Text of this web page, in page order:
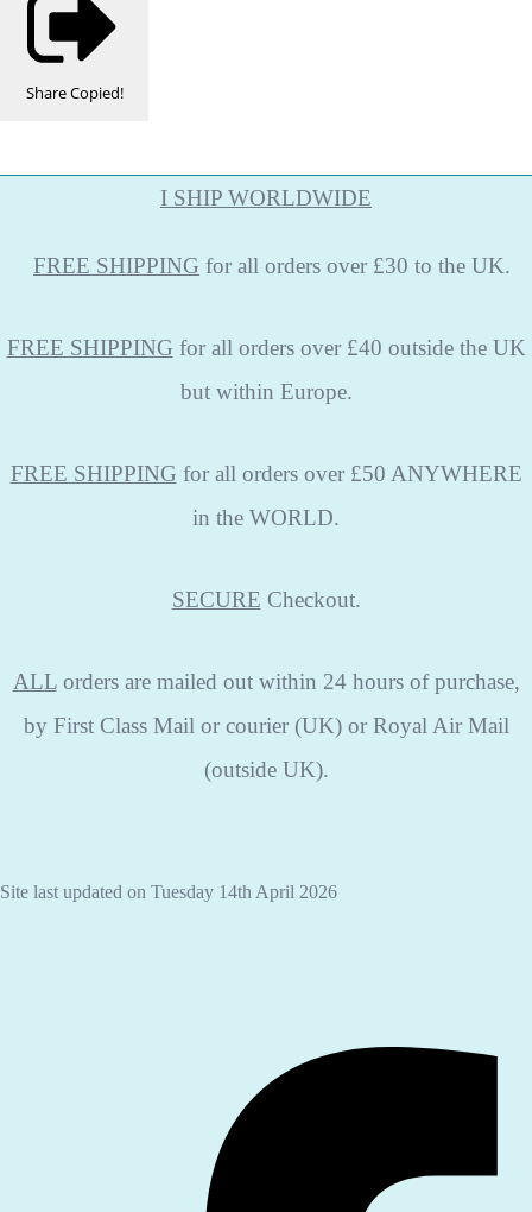
ShareCopied!
I SHIP WORLDWIDE
FREE SHIPPING for all orders over £30 to the UK.
FREE SHIPPING for all orders over £40 outside the UK
but within Europe.
FREE SHIPPING for all orders over £50 ANYWHERE
in the WORLD.
SECURE Checkout.
ALLorders are mailed out within 24 hours of purchase,
by First Class Mail or courier (UK) or Royal Air Mail
(outside UK).
Site last updated on Tuesday 14th April 2026